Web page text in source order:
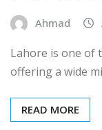
Ahmad
Lahore is one of
offering a wide
READ MORE